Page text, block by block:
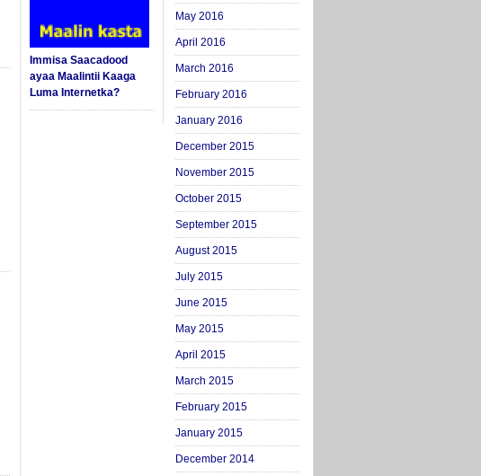
Immisa Saacadood
ayaa Maalintii Kaaga
Luma Internetka?
May 2016
April 2016
March 2016
February 2016
January 2016
December 2015
November 2015
October 2015
September 2015
August 2015
July 2015
June 2015
May 2015
April 2015
March 2015
February 2015
January 2015
December 2014